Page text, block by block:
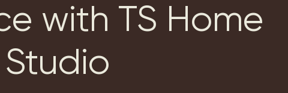
with TS Home
Studio